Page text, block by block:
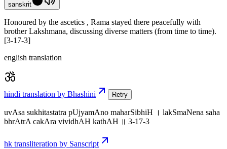
sanskrit
Honoured by the ascetics , Rama stayed there peacefully with
brother Lakshmana, discussing diverse matters (from time to time).
[3-17-3]
english translation
hindi translation by Bhashini Retry
uvAsa sukhitastatra pUjyamAno maharSibhiH । lakSmaNena saha
bhrAtrA cakAra vividhAH kathAH ॥ 3-17-3
hk transliteration by Sanscript